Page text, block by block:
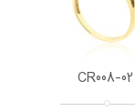
CR008-02